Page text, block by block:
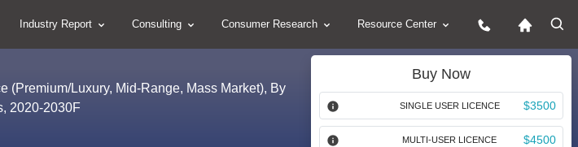
Industry Report Consulting Consumer Research Resource Center
(Premium/Luxury, Mid-Range, Mass Market), By
2020-2030F
Buy Now
SINGLE USER LICENCE $3500
MULTI-USER LICENCE $4500